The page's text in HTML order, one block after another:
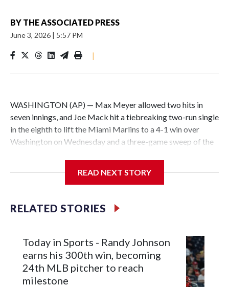
BY THE ASSOCIATED PRESS
June 3, 2026 | 5:57 PM
|
WASHINGTON (AP) — Max Meyer allowed two hits in
seven innings, and Joe Mack hit a tiebreaking two-run single
in the eighth to lift the Miami Marlins to a 4-1 win over
Washington on Wednesday and a three-game sweep of the
Meyer (6-0) is unbeaten in 13 starts this year, tying the
franchise record to start a season set by Livan Hernandez in
READ NEXT STORY
RELATED STORIES
Today in Sports - Randy Johnson
earns his 300th win, becoming
24th MLB pitcher to reach
milestone